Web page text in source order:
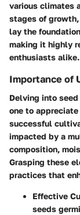
various climates
stages of
lay the
making it highly
enthusiasts alike.
Importance of
Delving into
one to
successful
impacted by a
composition,
Grasping these
practices that
Effective
seeds